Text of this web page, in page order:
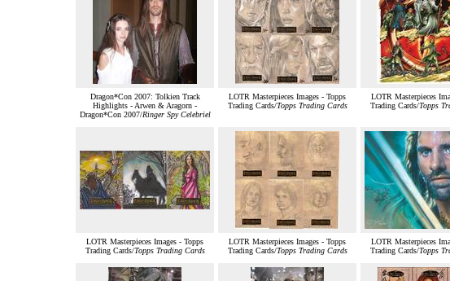
Dragon*Con 2007: Tolkien Track
Highlights - Arwen & Aragorn -
Dragon*Con 2007/Ringer Spy Celebriel
LOTR Masterpieces Images - Topps
Trading Cards/Topps Trading Cards
LOTR Masterpieces
Trading Cards/Topps
LOTR Masterpieces Images - Topps
Trading Cards/Topps Trading Cards
LOTR Masterpieces Images - Topps
Trading Cards/Topps Trading Cards
LOTR Masterpieces
Trading Cards/Topps